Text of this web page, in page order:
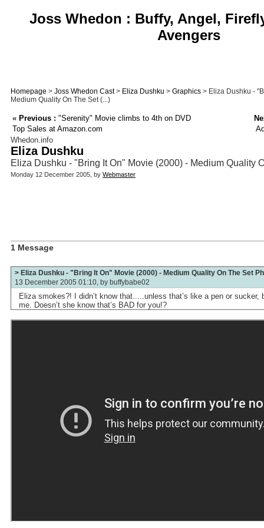
Joss Whedon : Buffy, Angel,
Avengers
Homepage > Joss Whedon Cast> Eliza Dushku > Graphics > Eliza Dushku -
Medium Quality On The Set (...)
« Previous : "Serenity" Movie climbs to 4th on DVD
Top Sales at Amazon.com
Whedon.info
Eliza Dushku
Eliza Dushku - "Bring It On" Movie (2000) - Medium Quality
Monday 12 December 2005, by Webmaster
1 Message
> Eliza Dushku - "Bring It On" Movie (2000) - Medium Quality On The Set
13 December 2005 01:10, by buffybabe02
Eliza smokes?! I didn’t know that.....unless that’s like a pen or
me. Doesn’t she know that’s BAD for you!?